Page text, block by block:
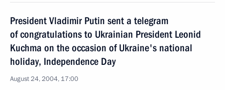
President Vladimir Putin sent a telegram
of congratulations to Ukrainian President Leonid
Kuchma on the occasion of Ukraine's national
holiday, Independence Day
August 24, 2004, 17:00